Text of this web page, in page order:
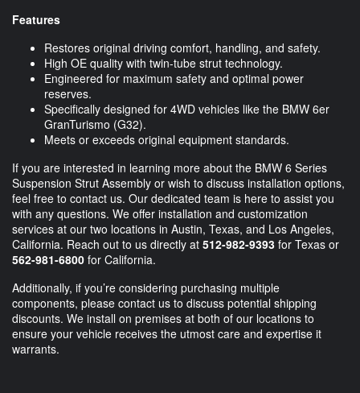
Features
Restores original driving comfort, handling, and safety.
High OE quality with twin-tube strut technology.
Engineered for maximum safety and optimal power
reserves.
Specifically designed for 4WD vehicles like the BMW 6er
GranTurismo (G32).
Meets or exceeds original equipment standards.
If you are interested in learning more about the BMW 6 Series
Suspension Strut Assembly or wish to discuss installation options,
feel free to contact us. Our dedicated team is here to assist you
with any questions. We offer installation and customization
services at our two locations in Austin, Texas, and Los Angeles,
California. Reach out to us directly at 512-982-9393 for Texas or
562-981-6800 for California.
Additionally, if you’re considering purchasing multiple
components, please contact us to discuss potential shipping
discounts. We install on premises at both of our locations to
ensure your vehicle receives the utmost care and expertise it
warrants.